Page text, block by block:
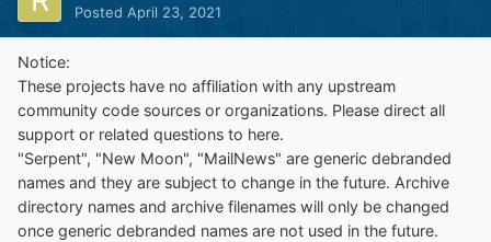
Posted April 23, 2021
Notice:
These projects have no affiliation with any upstream
community code sources or organizations. Please direct all
support or related questions to here.
"Serpent", "New Moon", "MailNews" are generic debranded
names and they are subject to change in the future. Archive
directory names and archive filenames will only be changed
once generic debranded names are not used in the future.